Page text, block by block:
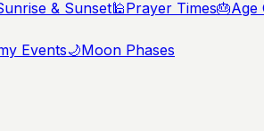
& Sunset🕌Prayer Times🎂Age
Events🌙Moon Phases